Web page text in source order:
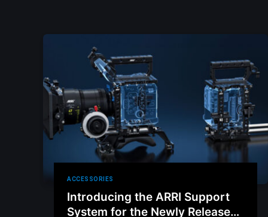
ACCESSORIES
Introducing the ARRI Support
System for the Newly Released